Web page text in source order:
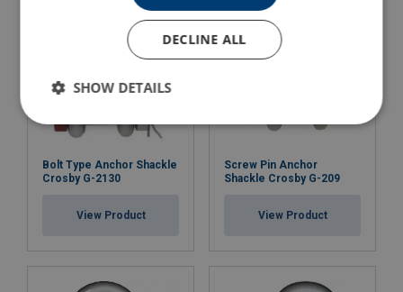
Bolt Type Anchor Shackle
Crosby G-2130
View Product
Screw Pin Anchor
Shackle Crosby G-209
View Product
DECLINE ALL
SHOW DETAILS